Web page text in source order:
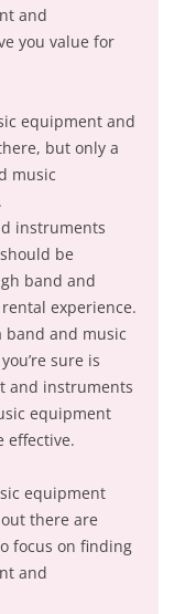
and
you value for
equipment and
but only a
music
instruments
be
band and
experience.
band and music
sure is
and instruments
equipment
effective.
equipment
there are
focus on finding
and